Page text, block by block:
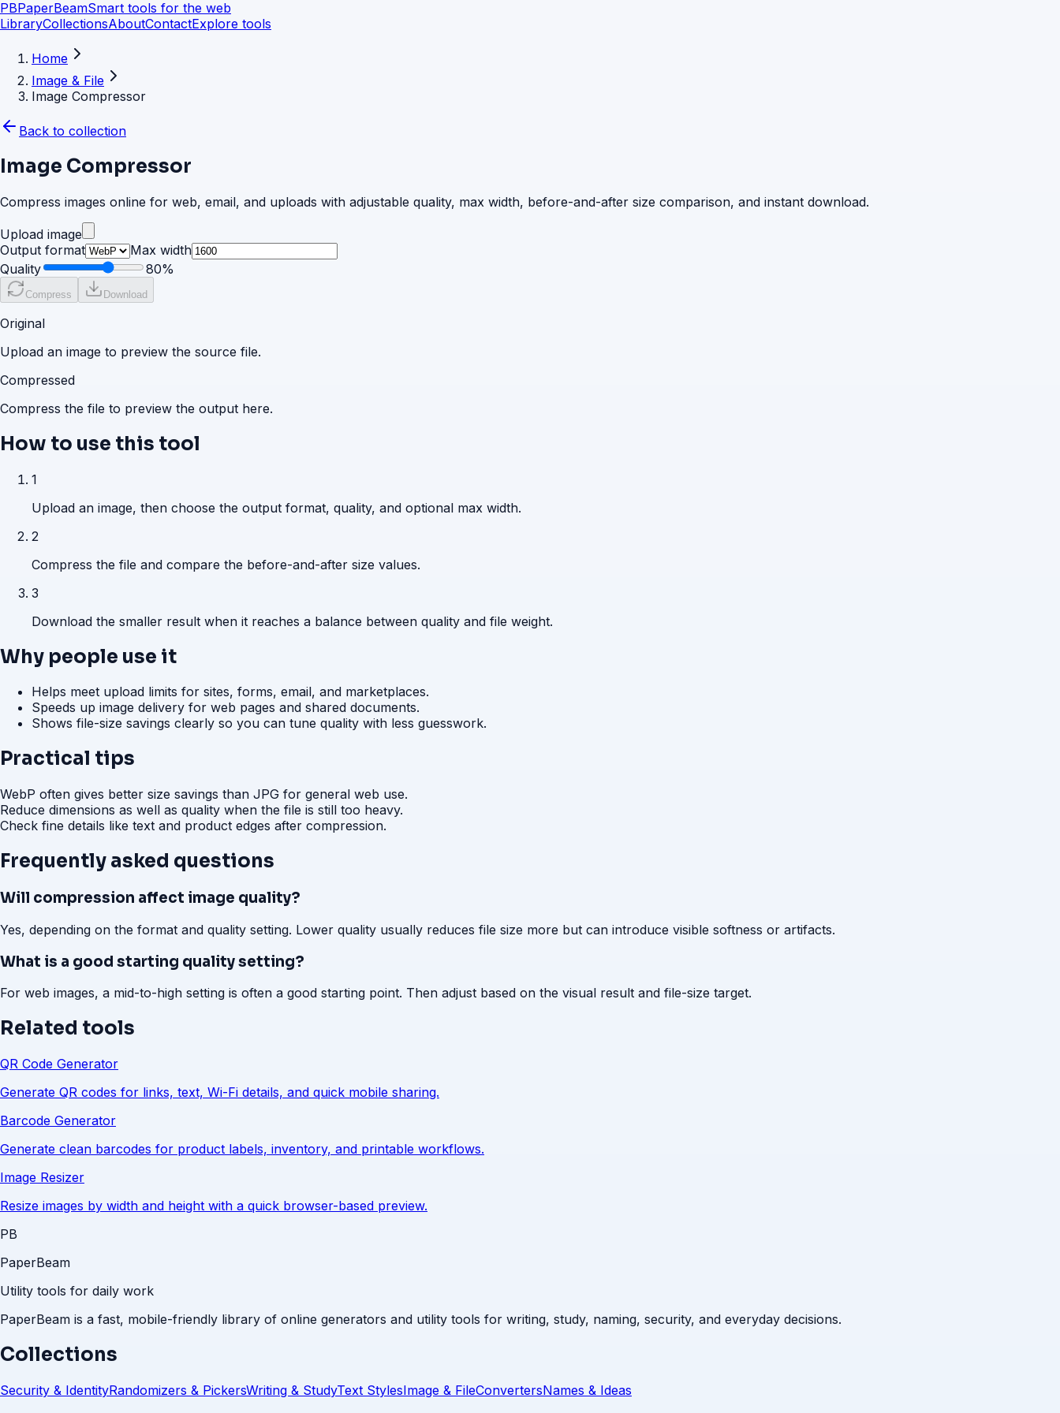
PBPaperBeamSmart tools for the web
LibraryCollectionsAboutContactExplore tools
Home
Image & File
Image Compressor
Back to collection
Image Compressor
Compress images online for web, email, and uploads with adjustable quality, max width, before-and-after size comparison, and instant download.
Upload image
Output format
Max width
Quality
80%
Compress Download
Original
Upload an image to preview the source file.
Compressed
Compress the file to preview the output here.
How to use this tool
1
Upload an image, then choose the output format, quality, and optional max width.
2
Compress the file and compare the before-and-after size values.
3
Download the smaller result when it reaches a balance between quality and file weight.
Why people use it
Helps meet upload limits for sites, forms, email, and marketplaces.
Speeds up image delivery for web pages and shared documents.
Shows file-size savings clearly so you can tune quality with less guesswork.
Practical tips
WebP often gives better size savings than JPG for general web use.
Reduce dimensions as well as quality when the file is still too heavy.
Check fine details like text and product edges after compression.
Frequently asked questions
Will compression affect image quality?
Yes, depending on the format and quality setting. Lower quality usually reduces file size more but can introduce visible softness or artifacts.
What is a good starting quality setting?
For web images, a mid-to-high setting is often a good starting point. Then adjust based on the visual result and file-size target.
Related tools
QR Code Generator
Generate QR codes for links, text, Wi-Fi details, and quick mobile sharing.
Barcode Generator
Generate clean barcodes for product labels, inventory, and printable workflows.
Image Resizer
Resize images by width and height with a quick browser-based preview.
PB
PaperBeam
Utility tools for daily work
PaperBeam is a fast, mobile-friendly library of online generators and utility tools for writing, study, naming, security, and everyday decisions.
Collections
Security & IdentityRandomizers & PickersWriting & StudyText StylesImage & FileConvertersNames & Ideas